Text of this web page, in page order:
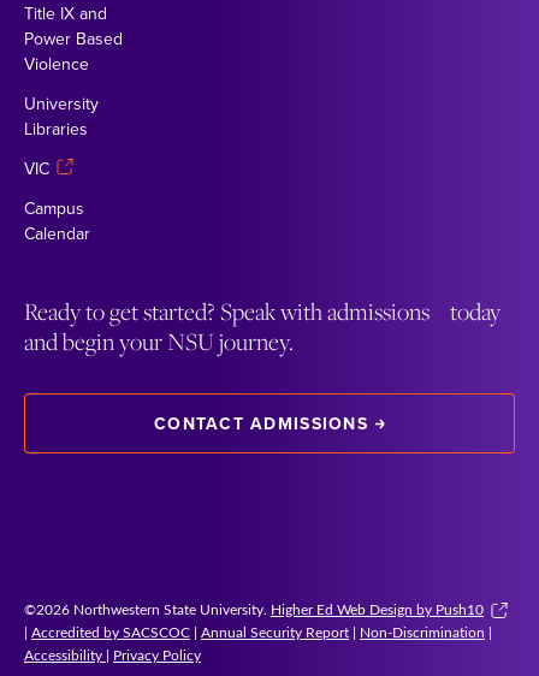
Title IX and
Power Based
Violence
University
Libraries
VIC
Campus
Calendar
Ready to get started? Speak with admissions today
and begin your NSU journey.
CONTACT ADMISSIONS
©2026 Northwestern State University. Higher Ed Web Design by Push10
| Accredited by SACSCOC | Annual Security Report | Non-Discrimination |
Accessibility | Privacy Policy